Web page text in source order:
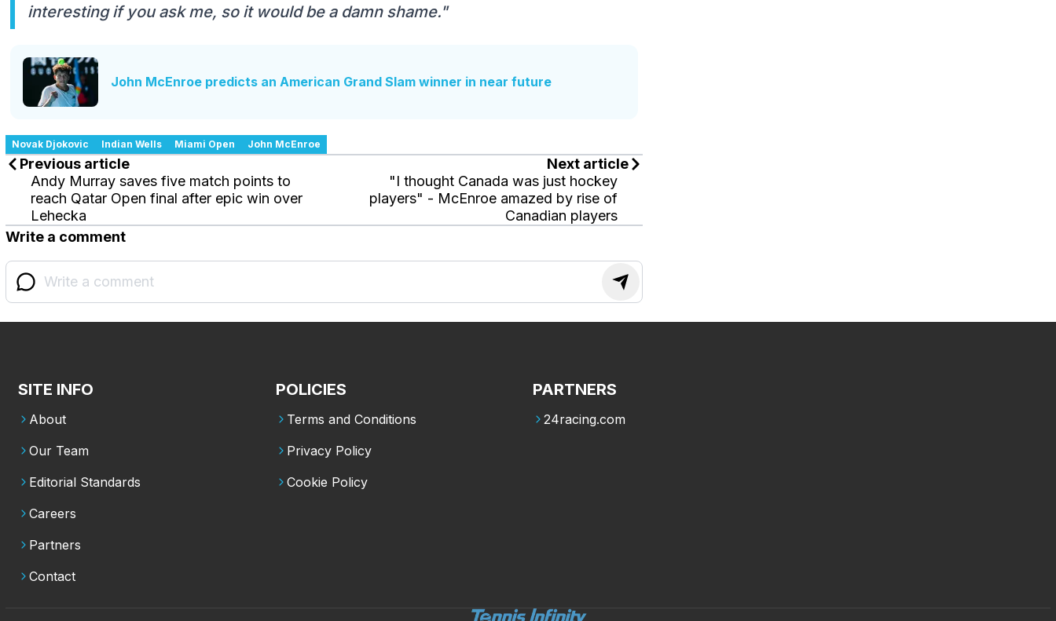
interesting if you ask me, so it would be a damn shame."
John McEnroe predicts an American Grand Slam winner in near future
Novak Djokovic Indian Wells Miami Open John McEnroe
Previous article
Andy Murray saves five match points to
reach Qatar Open final after epic win over
Lehecka
Next article
"I thought Canada was just hockey
players" - McEnroe amazed by rise of
Canadian players
Write a comment
SITE INFO
About
Our Team
Editorial Standards
Careers
Partners
Contact
POLICIES
Terms and Conditions
Privacy Policy
Cookie Policy
PARTNERS
24racing.com